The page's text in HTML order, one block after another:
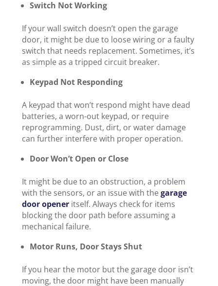
Switch Not Working
If your wall switch doesn’t open the garage
door, it might be due to loose wiring or a faulty
switch that needs replacement. Sometimes, it’s
as simple as a tripped circuit breaker.
Keypad Not Responding
A keypad that won’t respond might have dead
batteries, a worn-out keypad, or require
reprogramming. Dust, dirt, or water damage
can further interfere with proper operation.
Door Won’t Open or Close
It might be due to an obstruction, a problem
with the sensors, or an issue with thegarage
door openeritself. Always check for items
blocking the door path before assuming a
mechanical failure.
Motor Runs, Door Stays Shut
If you hear the motor but the garage door isn’t
moving, the door might have been manually